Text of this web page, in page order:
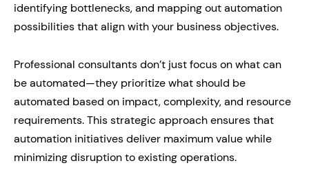
identifying bottlenecks, and mapping out automation
possibilities that align with your business objectives.
Professional consultants don’t just focus on what can
be automated—they prioritize what should be
automated based on impact, complexity, and resource
requirements. This strategic approach ensures that
automation initiatives deliver maximum value while
minimizing disruption to existing operations.